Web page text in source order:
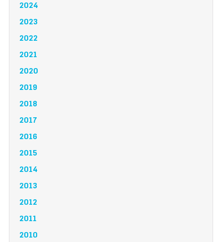
2024
2023
2022
2021
2020
2019
2018
2017
2016
2015
2014
2013
2012
2011
2010